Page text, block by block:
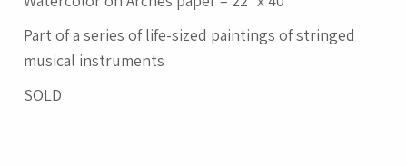
Part of a series of life-sized paintings of stringed
musical instruments
SOLD